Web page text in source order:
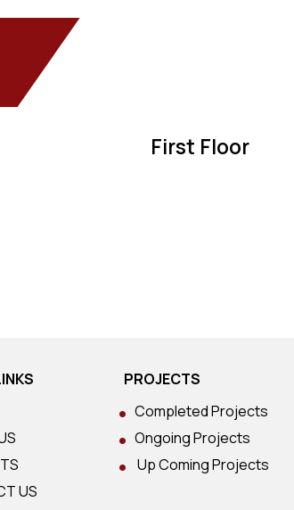
First Floor
US
PROJECTS
Completed Projects
Ongoing Projects
Up Coming Projects